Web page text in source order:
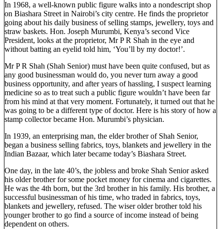
In 1968, a well-known public figure walks into a nondescript shop
on Biashara Street in Nairobi’s city centre. He finds the proprietor
going about his daily business of selling stamps, jewellery, toys and
straw baskets. Hon. Joseph Murumbi, Kenya’s second Vice
President, looks at the proprietor, Mr P R Shah in the eye and
without batting an eyelid told him, ‘You’ll by my doctor!’.
Mr P R Shah (Shah Senior) must have been quite confused, but as
any good businessman would do, you never turn away a good
business opportunity, and after years of hassling, I suspect learning
medicine so as to treat such a public figure wouldn’t have been far
from his mind at that very moment. Fortunately, it turned out that he
was going to be a different type of doctor. Here is his story of how a
stamp collector became Hon. Murumbi’s physician.
In 1939, an enterprising man, the elder brother of Shah Senior,
began a business selling fabrics, toys, blankets and jewellery in the
Indian Bazaar, which later became today’s Biashara Street.
One day, in the late 40’s, the jobless and broke Shah Senior asked
his older brother for some pocket money for cinema and cigarettes.
He was the 4th born, but the 3rd brother in his family. His brother, a
successful businessman of his time, who traded in fabrics, toys,
blankets and jewellery, refused. The wiser older brother told his
younger brother to go find a source of income instead of being
dependent on others.